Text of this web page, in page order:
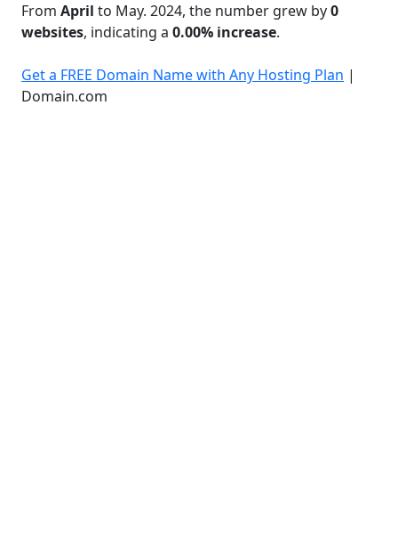
From April to May. 2024, the number grew by0
websites, indicating a 0.00% increase.
Get a FREE Domain Name with Any Hosting Plan |
Domain.com